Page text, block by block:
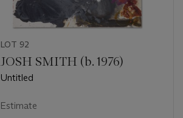
LOT 92
JOSH SMITH (b. 1976)
Untitled
Estimate